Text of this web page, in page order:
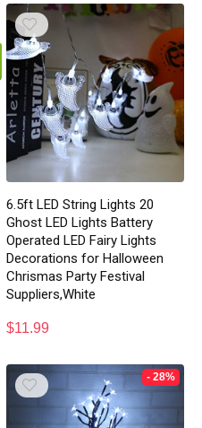
6.5ft LED String Lights 20
Ghost LED Lights Battery
Operated LED Fairy Lights
Decorations for Halloween
Chrismas Party Festival
Suppliers,White
$11.99
- 28%